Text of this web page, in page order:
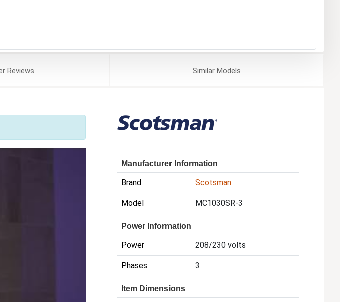
Reviews SimilarModels
Manufacturer Information
Brand Scotsman
Model MC1030SR-3
Power Information
Power 208/230 volts
Phases 3
Item Dimensions